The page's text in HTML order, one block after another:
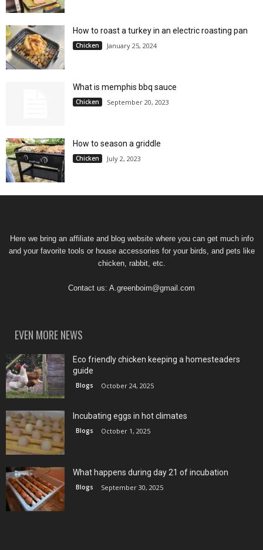
How to roast a turkey in an electric roasting pan
Chicken January 25, 2024
What is memphis bbq sauce
Chicken September 20, 2023
How to season a griddle
Chicken July 2, 2023
Here we bring an affiliate and blog website where you can get much info
and your favorite tools or house accessories for your birds, and pets like
chicken, rabbit, etc.
Contact us: A.greenboim@gmail.com
EVEN MORE NEWS
Eco friendly chicken keeping a homesteaders
guide
Blogs October 24, 2025
Incubating eggs in hot climates
Blogs October 1, 2025
What happens during day 21 of incubation
Blogs September 30, 2025